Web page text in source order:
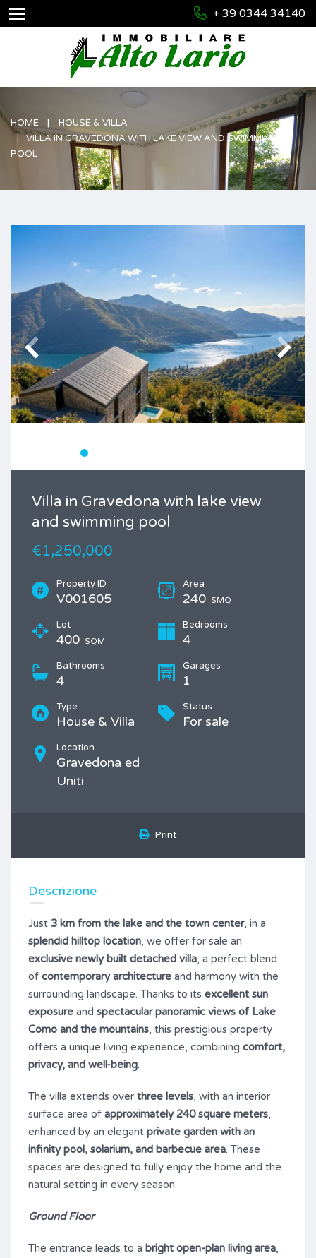
+ 39 0344 34140
HOME
HOUSE & VILLA
VILLA IN GRAVEDONA WITH LAKE VIEW AND SWIMMING
POOL
Villa in Gravedona with lake view
and swimming pool
€1,250,000
Property ID
V001605
Area
240 SMQ
Lot
400 SQM
Bedrooms
4
Bathrooms
4
Garages
1
Type
House & Villa
Status
For sale
Location
Gravedona ed
Uniti
Print
Descrizione
Just 3 km from the lake and the town center, in a
splendid hilltop location, we offer for sale an
exclusive newly built detached villa, a perfect blend
of contemporary architecture and harmony with the
surrounding landscape. Thanks to its excellent sun
exposure and spectacular panoramic views of Lake
Como and the mountains, this prestigious property
offers a unique living experience, combining comfort,
privacy, and well-being.
The villa extends over three levels, with an interior
surface area of approximately 240 square meters,
enhanced by an elegant private garden with an
infinity pool, solarium, and barbecue area. These
spaces are designed to fully enjoy the home and the
natural setting in every season.
Ground Floor
The entrance leads to a bright open-plan living area,